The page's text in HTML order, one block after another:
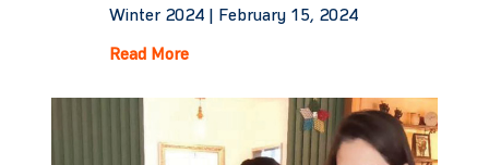
Winter 2024 |
February 15, 2024
Read More